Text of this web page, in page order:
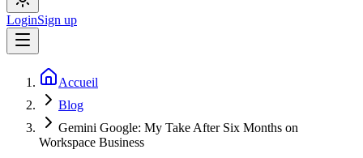
LoginSign up
Accueil
Blog
Gemini Google: My Take After Six Months on
Workspace Business